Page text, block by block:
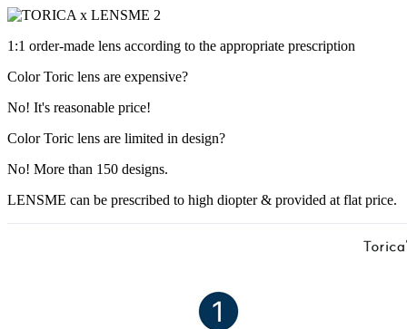
1:1 order-made lens according to the appropriate prescription
Color Toric lens are expensive?
No! It's reasonable price!
Color Toric lens are limited in design?
No! More than 150 designs.
LENSME can be prescribed to high diopter & provided at flat price.